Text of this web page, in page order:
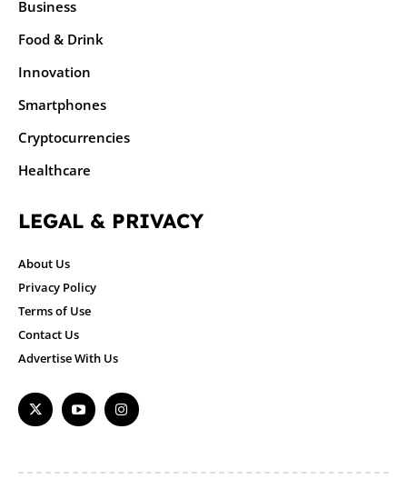
Business
Food & Drink
Innovation
Smartphones
Cryptocurrencies
Healthcare
LEGAL & PRIVACY
About Us
Privacy Policy
Terms of Use
Contact Us
Advertise With Us